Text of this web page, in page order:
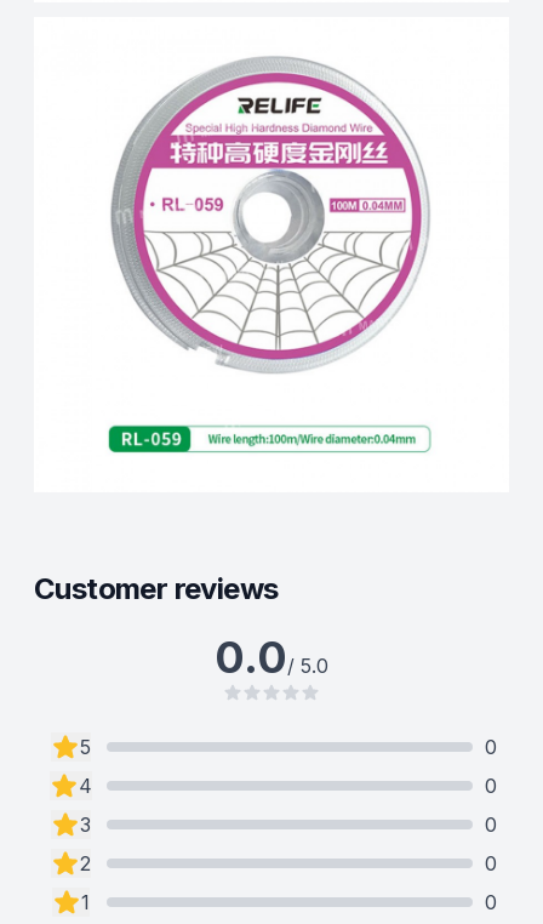
Customer reviews
0.0/ 5.0
5
0
4
0
3
0
2
0
1
0